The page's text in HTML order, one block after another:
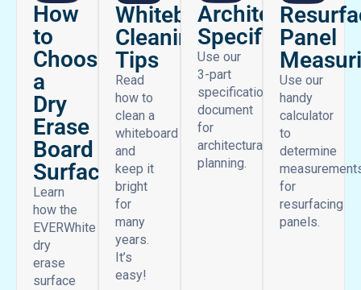
How
to
Choose
a
Dry
Erase
Board
Surface
Learn
how the
EVERWhite
dry
erase
surface
Whiteboard
Cleaning
Tips
Read
how to
clean a
whiteboard
and
keep it
bright
for
many
years.
It’s
easy!
Architectural
Specifications
Use our
3-part
specifications
document
for
architectural
planning.
Panel
Use our
handy
calculator
to
determine
for
resurfacing
panels.